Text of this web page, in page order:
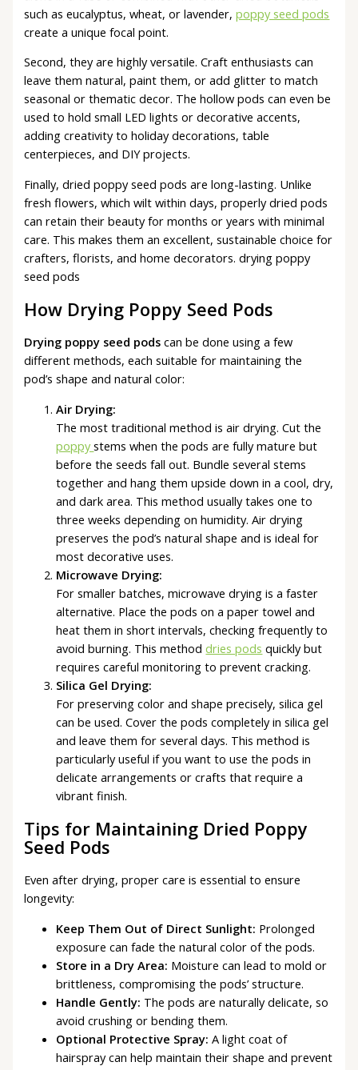
such as eucalyptus, wheat, or lavender,poppy seed pods
create a unique focal point.
Second, they are highly versatile. Craft enthusiasts can
leave them natural, paint them, or add glitter to match
seasonal or thematic decor. The hollow pods can even be
used to hold small LED lights or decorative accents,
adding creativity to holiday decorations, table
centerpieces, and DIY projects.
Finally, dried poppy seed pods are long-lasting. Unlike
fresh flowers, which wilt within days, properly dried pods
can retain their beauty for months or years with minimal
care. This makes them an excellent, sustainable choice for
crafters, florists, and home decorators. drying poppy
seed pods
How Drying Poppy Seed Pods
Drying poppy seed pods can be done using a few
different methods, each suitable for maintaining the
pod’s shape and natural color:
Air Drying:
The most traditional method is air drying. Cut the
poppystems when the pods are fully mature but
before the seeds fall out. Bundle several stems
together and hang them upside down in a cool, dry,
and dark area. This method usually takes one to
three weeks depending on humidity. Air drying
preserves the pod’s natural shape and is ideal for
most decorative uses.
Microwave Drying:
For smaller batches, microwave drying is a faster
alternative. Place the pods on a paper towel and
heat them in short intervals, checking frequently to
avoid burning. This methoddries pods quickly but
requires careful monitoring to prevent cracking.
Silica Gel Drying:
For preserving color and shape precisely, silica gel
can be used. Cover the pods completely in silica gel
and leave them for several days. This method is
particularly useful if you want to use the pods in
delicate arrangements or crafts that require a
vibrant finish.
Tips for Maintaining Dried Poppy
Seed Pods
Even after drying, proper care is essential to ensure
longevity:
Keep Them Out of Direct Sunlight: Prolonged
exposure can fade the natural color of the pods.
Store in a Dry Area: Moisture can lead to mold or
brittleness, compromising the pods’ structure.
Handle Gently: The pods are naturally delicate, so
avoid crushing or bending them.
Optional Protective Spray: A light coat of
hairspray can help maintain their shape and prevent